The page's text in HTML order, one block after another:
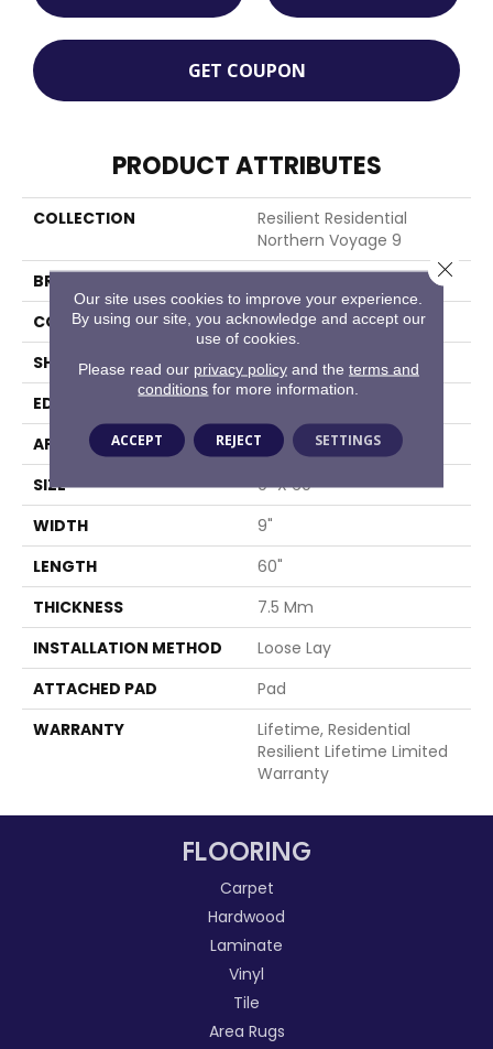
GET COUPON
PRODUCT ATTRIBUTES
COLLECTION
Resilient Residential
Northern Voyage 9
BRAND
CONSTRUCTION
SPC
SHAPE
Plank
EDGE
APPLICATION
Residential
SIZE
9" X 60"
WIDTH
9"
LENGTH
60"
THICKNESS
7.5 Mm
INSTALLATION METHOD
Loose Lay
ATTACHED PAD
Pad
WARRANTY
Lifetime, Residential
Resilient Lifetime Limited
Warranty
FLOORING
Carpet
Hardwood
Laminate
Vinyl
Tile
Area Rugs
Our site uses cookies to improve your experience.
By using our site, you acknowledge and accept our
use of cookies.
Please read our privacy policyand the terms and
conditions for more information.
ACCEPT REJECT SETTINGS
Close